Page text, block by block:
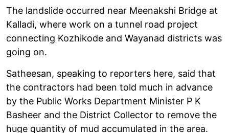
The landslide occurred near Meenakshi Bridge at
Kalladi, where work on a tunnel road project
connecting Kozhikode and Wayanad districts was
going on.
Satheesan, speaking to reporters here, said that
the contractors had been told much in advance
by the Public Works Department Minister P K
Basheer and the District Collector to remove the
huge quantity of mud accumulated in the area.